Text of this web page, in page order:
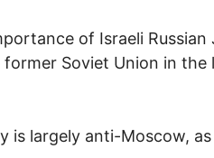
of Israeli
Soviet Union in the
is largely anti-Moscow,